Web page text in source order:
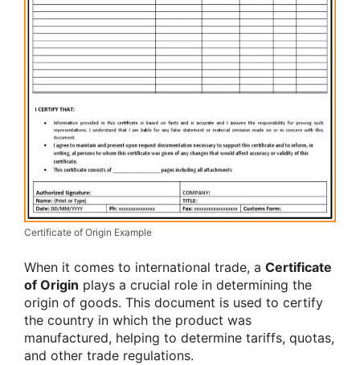
Certificate of Origin Example
When it comes to international trade, a Certificate
of Origin plays a crucial role in determining the
origin of goods. This document is used to certify
the country in which the product was
manufactured, helping to determine tariffs, quotas,
and other trade regulations.